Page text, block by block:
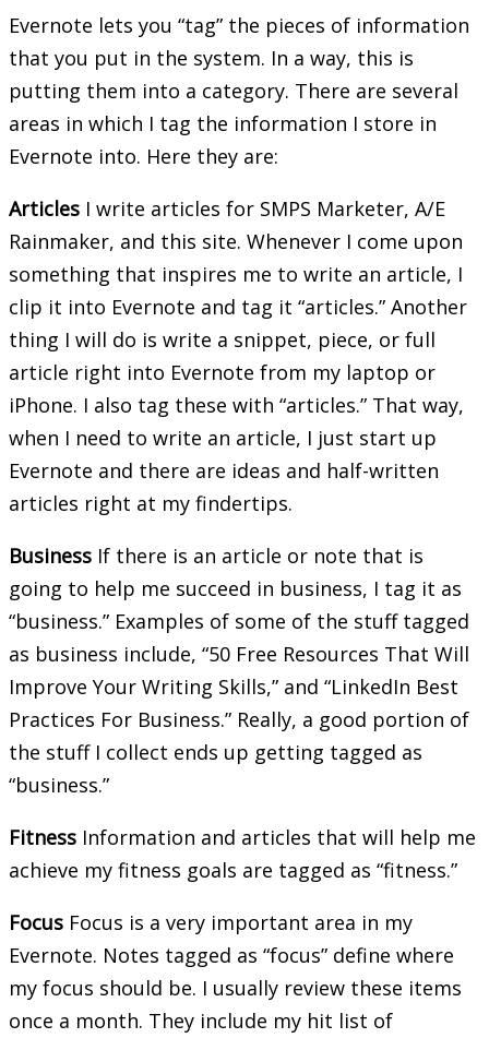
Evernote lets you “tag” the pieces of information
that you put in the system. In a way, this is
putting them into a category. There are several
areas in which I tag the information I store in
Evernote into. Here they are:
Articles I write articles for SMPS Marketer, A/E
Rainmaker, and this site. Whenever I come upon
something that inspires me to write an article, I
clip it into Evernote and tag it “articles.” Another
thing I will do is write a snippet, piece, or full
article right into Evernote from my laptop or
iPhone. I also tag these with “articles.” That way,
when I need to write an article, I just start up
Evernote and there are ideas and half-written
articles right at my findertips.
Business If there is an article or note that is
going to help me succeed in business, I tag it as
“business.” Examples of some of the stuff tagged
as business include, “50 Free Resources That Will
Improve Your Writing Skills,” and “LinkedIn Best
Practices For Business.” Really, a good portion of
the stuff I collect ends up getting tagged as
“business.”
Fitness Information and articles that will help me
achieve my fitness goals are tagged as “fitness.”
Focus Focus is a very important area in my
Evernote. Notes tagged as “focus” define where
my focus should be. I usually review these items
once a month. They include my hit list of